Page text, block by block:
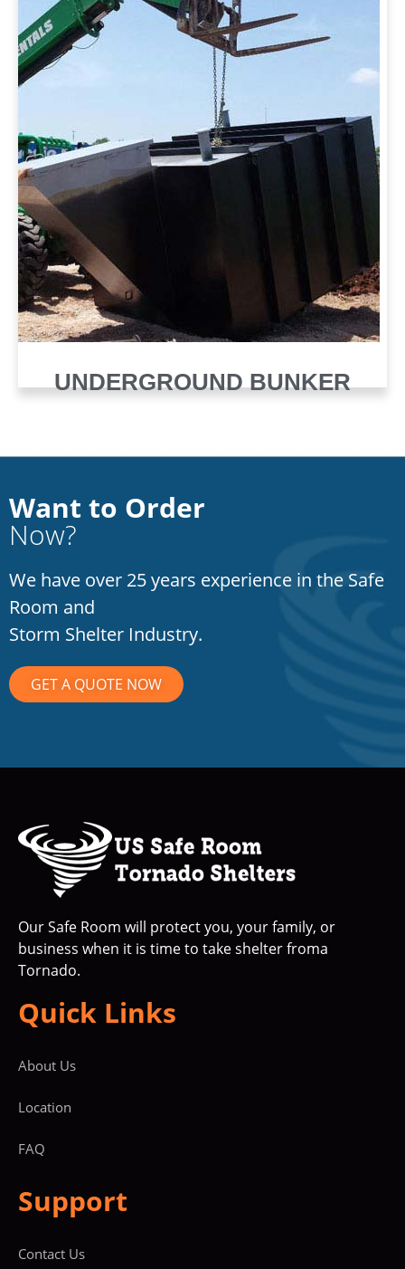
UNDERGROUND BUNKER
Want to Order
Now?
We have over 25 years experience in the Safe
Room and
Storm Shelter Industry.
GET A QUOTE NOW
Our Safe Room will protect you, your family, or
business when it is time to take shelter froma
Tornado.
Quick Links
About Us
Location
FAQ
Support
Contact Us